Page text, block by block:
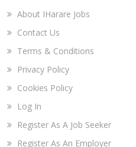
About IHarare Jobs
Contact Us
Terms & Conditions
Privacy Policy
Cookies Policy
Log In
Register As A Job Seeker
Register As An Employer